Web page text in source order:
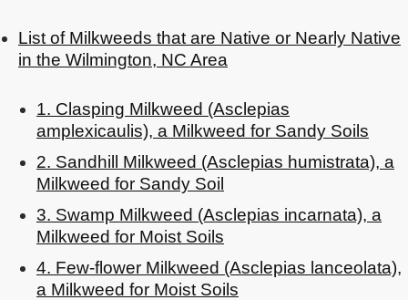
List of Milkweeds that are Native or Nearly Native
in the Wilmington, NC Area
1. Clasping Milkweed (Asclepias
amplexicaulis), a Milkweed for Sandy Soils
2. Sandhill Milkweed (Asclepias humistrata), a
Milkweed for Sandy Soil
3. Swamp Milkweed (Asclepias incarnata), a
Milkweed for Moist Soils
4. Few-flower Milkweed (Asclepias lanceolata),
a Milkweed for Moist Soils